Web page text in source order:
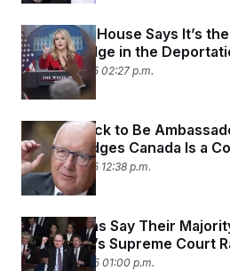
The White House Says It’s
From a Judge in the
March 19, 2025 02:27 p.m.
Trump’s Pick to Be
Acknowledges Canada Is a
March 13, 2025 12:38 p.m.
Republicans Say Their
Wisconsin’s Supreme Court
March 10, 2025 01:00 p.m.